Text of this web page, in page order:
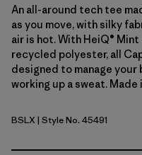
An all-around tech tee
as you move, with silky
air is hot. With HeiQ®
recycled polyester, all
designed to manage your
working up a sweat.
Blue Sage - Light Blue Sage X-Dye
BSLX | Style No. 45491